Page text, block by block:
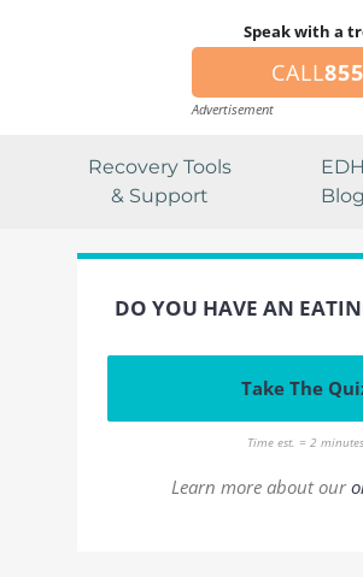
Speak with a
CALL
Advertisement
Recovery Tools
& Support
EDH
Blog
DO YOU HAVE AN
Take The
Time est. = 2 minutes
Learn more about our